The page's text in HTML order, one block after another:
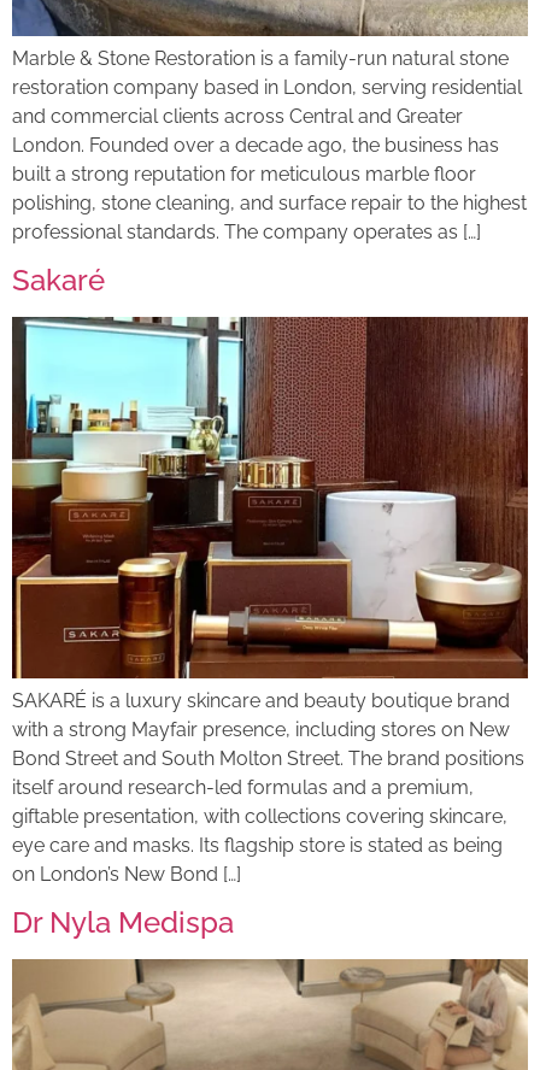
Marble & Stone Restoration is a family-run natural stone
restoration company based in London, serving residential
and commercial clients across Central and Greater
London. Founded over a decade ago, the business has
built a strong reputation for meticulous marble floor
polishing, stone cleaning, and surface repair to the highest
professional standards. The company operates as […]
Sakaré
SAKARÉ is a luxury skincare and beauty boutique brand
with a strong Mayfair presence, including stores on New
Bond Street and South Molton Street. The brand positions
itself around research-led formulas and a premium,
giftable presentation, with collections covering skincare,
eye care and masks. Its flagship store is stated as being
on London’s New Bond […]
Dr Nyla Medispa